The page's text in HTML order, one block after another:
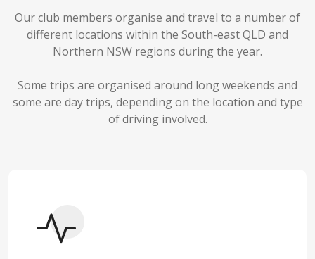
Our club members organise and travel to a number of
different locations within the South-east QLD and
Northern NSW regions during the year.
Some trips are organised around long weekends and
some are day trips, depending on the location and type
of driving involved.